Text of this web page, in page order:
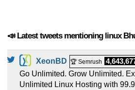
📣 Latest tweets mentioning linux
XeonBD 🏆 Semrush
Go Unlimited. Grow Unlimited.
Unlimited Linux Hosting with